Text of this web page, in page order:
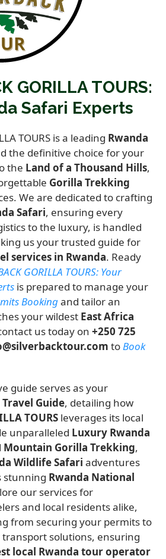
GORILLA TOURS:
Safari Experts
TOURS is a leading Rwanda
the definitive choice for your
the Land of a Thousand Hills,
Gorilla Trekking
We are dedicated to crafting
Safari, ensuring every
to the luxury, is handled
us your trusted guide for
services in Rwanda. Ready
GORILLA TOURS: Your
is prepared to manage your
Bookingand tailor an
your wildest East Africa
us today on+250 725
toBook
guide serves as your
Guide, detailing how
TOURS leverages its local
unparalleled Luxury Rwanda
Mountain Gorilla Trekking,
Wildlife Safari adventures
stunning Rwanda National
our services for
and local residents alike,
from securing your permits to
solutions, ensuring
local Rwanda tour operator